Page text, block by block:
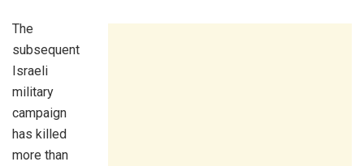
The
subsequent
Israeli
military
campaign
has killed
more than